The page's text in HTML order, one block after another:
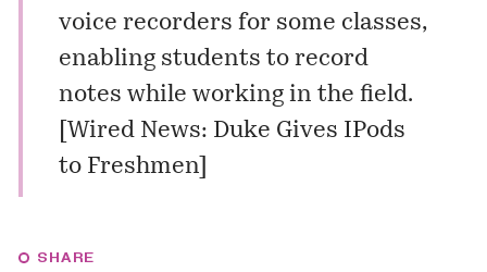
voice recorders for some classes,
enabling students to record
notes while working in the field.
Wired News: Duke Gives IPods
to Freshmen]
SHARE